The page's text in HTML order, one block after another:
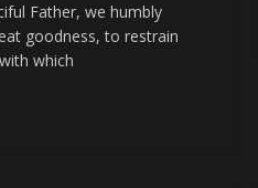
Father, we humbly
goodness, to restrain
which